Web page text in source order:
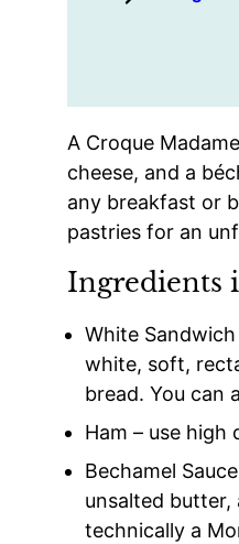
A Croque
cheese, and a
any breakfast or
pastries for an
Ingredients
White
white, soft,
bread. You can
Ham – use
Bechamel
unsalted butter,
technically a